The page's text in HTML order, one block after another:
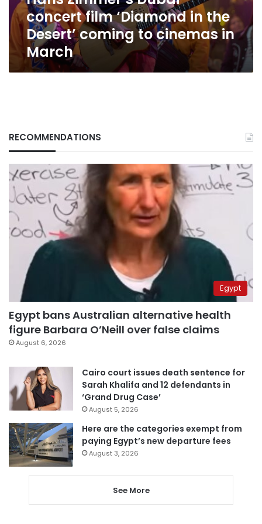
coming
to
cinemas
March
concert film ‘Diamond in the
Desert’ coming to cinemas in
March
RECOMMENDATIONS
Egypt
Egypt bans Australian alternative health
figure Barbara O’Neill over false claims
August 6, 2026
Cairo court issues death sentence for
Sarah Khalifa and 12 defendants in
‘Grand Drug Case’
August 5, 2026
Here are the categories exempt from
paying Egypt’s new departure fees
August 3, 2026
See More